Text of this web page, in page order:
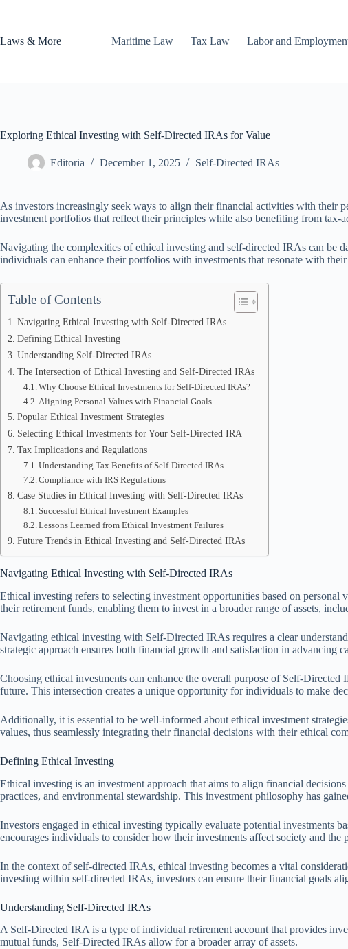
Laws & More
Maritime Law Tax Law Labor and
Exploring Ethical Investing with Self-Directed IRAs for Value
Editoria December 1, 2025 Self-Directed IRAs
As investors increasingly seek ways to align their financial activities with their
investment portfolios that reflect their principles while also benefiting from tax-
Navigating the complexities of ethical investing and self-directed IRAs can be
individuals can enhance their portfolios with investments that resonate with
Table of Contents
Navigating Ethical Investing with Self-Directed IRAs
Defining Ethical Investing
Understanding Self-Directed IRAs
The Intersection of Ethical Investing and Self-Directed IRAs
Why Choose Ethical Investments for Self-Directed IRAs?
Aligning Personal Values with Financial Goals
Popular Ethical Investment Strategies
Selecting Ethical Investments for Your Self-Directed IRA
Tax Implications and Regulations
Understanding Tax Benefits of Self-Directed IRAs
Compliance with IRS Regulations
Case Studies in Ethical Investing with Self-Directed IRAs
Successful Ethical Investment Examples
Lessons Learned from Ethical Investment Failures
Future Trends in Ethical Investing and Self-Directed IRAs
Navigating Ethical Investing with Self-Directed IRAs
Ethical investing refers to selecting investment opportunities based on
their retirement funds, enabling them to invest in a broader range of assets,
Navigating ethical investing with Self-Directed IRAs requires a clear
strategic approach ensures both financial growth and satisfaction in advancing
Choosing ethical investments can enhance the overall purpose of Self-
future. This intersection creates a unique opportunity for individuals to make
Additionally, it is essential to be well-informed about ethical investment
values, thus seamlessly integrating their financial decisions with their ethical
Defining Ethical Investing
Ethical investing is an investment approach that aims to align financial
practices, and environmental stewardship. This investment philosophy has
Investors engaged in ethical investing typically evaluate potential investments
encourages individuals to consider how their investments affect society and
In the context of self-directed IRAs, ethical investing becomes a vital
investing within self-directed IRAs, investors can ensure their financial goals
Understanding Self-Directed IRAs
A Self-Directed IRA is a type of individual retirement account that provides
mutual funds, Self-Directed IRAs allow for a broader array of assets.